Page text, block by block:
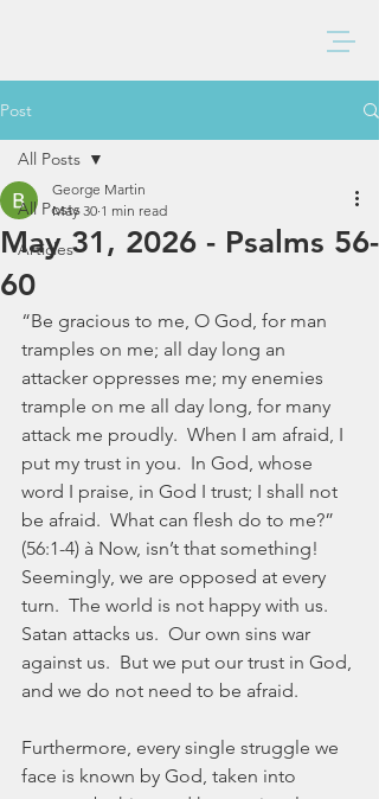
Post
All Posts
Articles
All Posts
May 31, 2026 - Psalms 56-
60
George Martin
May 30 1 min read
“Be gracious to me, O God, for man
tramples on me; all day long an
attacker oppresses me; my enemies
trample on me all day long, for many
attack me proudly.  When I am afraid, I
put my trust in you.  In God, whose
word I praise, in God I trust; I shall not
be afraid.  What can flesh do to me?”
(56:1-4) à Now, isn’t that something!
Seemingly, we are opposed at every
turn.  The world is not happy with us.
Satan attacks us.  Our own sins war
against us.  But we put our trust in God,
and we do not need to be afraid.
Furthermore, every single struggle we
face is known by God, taken into